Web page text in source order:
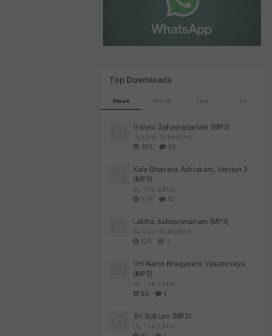
Top Downloads
Week Month Year All
Vishnu Sahasranamam (MP3)
By User Submitted
305
33
Kala Bhairava Ashtakam, Version 3
(MP3)
By The Editor
275
13
Lalitha Sahasranamam (MP3)
By User Submitted
130
0
Om Namo Bhagavate Vasudevaya
(MP3)
By The Editor
84
1
Sri Suktam (MP3)
By The Editor